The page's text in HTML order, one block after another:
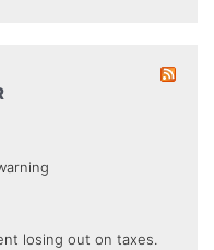
losing out on taxes.